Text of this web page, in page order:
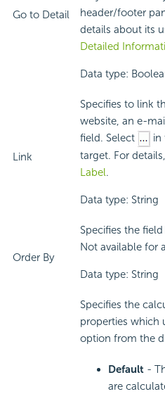
Go to Detail
header/footer
details about its
Detailed
Data type:
Link
Specifies to link
website, an e-
field. Select
in
target. For
Label.
Data type: String
Order By
Specifies the
Not available for
Data type: String
Specifies the
properties which
option from the
Default -
are